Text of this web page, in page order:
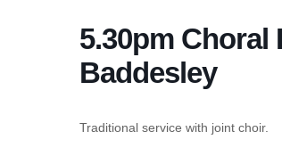
5.30pm Choral
Baddesley
Traditional service with joint choir.